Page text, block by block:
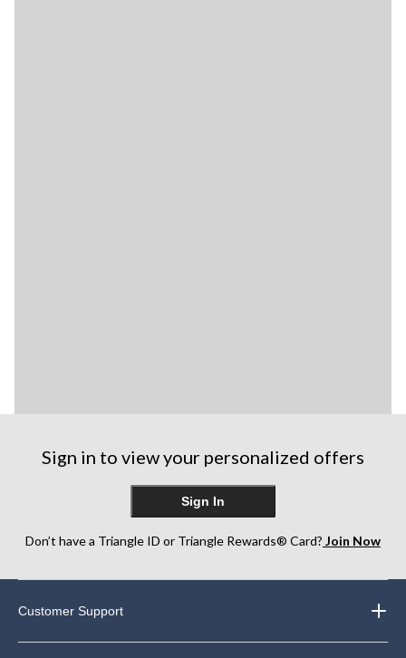
Sign in to view your personalized offers
Sign In
Don’t have a Triangle ID or Triangle Rewards® Card? Join Now
Customer Support